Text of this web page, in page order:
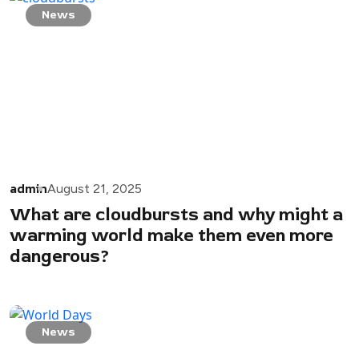
News
adminAugust 21, 2025
What are cloudbursts and why might a
warming world make them even more
dangerous?
News